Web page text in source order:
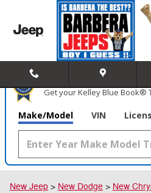
Skip to main content
What's Your
Get your Kelley Blue Book®
Make/Model VIN
New Jeep > New Dodge > New